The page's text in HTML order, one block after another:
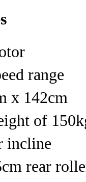
range
x 142cm
of
incline
rear